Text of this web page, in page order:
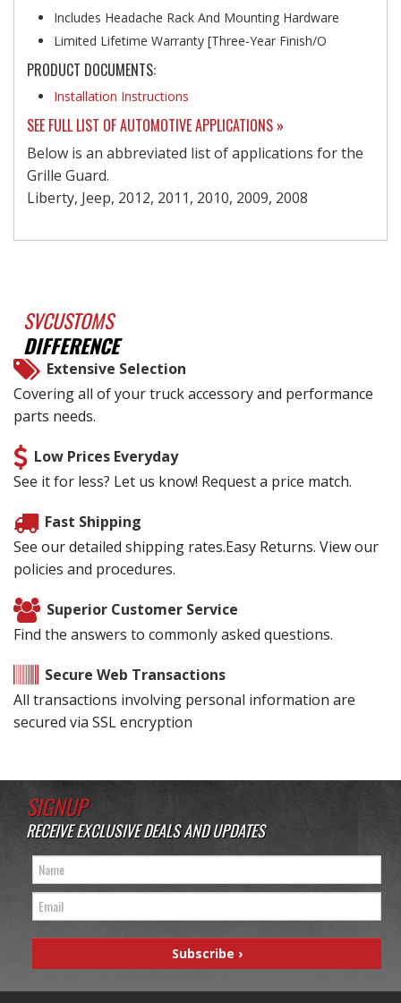
Includes Headache Rack And Mounting Hardware
Limited Lifetime Warranty [Three-Year Finish/O
PRODUCT DOCUMENTS:
Installation Instructions
SEE FULL LIST OF AUTOMOTIVE APPLICATIONS »
Below is an abbreviated list of applications for the
Grille Guard.
Liberty, Jeep, 2012, 2011, 2010, 2009, 2008
SVCUSTOMS
DIFFERENCE
Extensive Selection
Covering all of your truck accessory and performance
parts needs.
Low Prices Everyday
See it for less? Let us know! Request a price match.
Fast Shipping
See our detailed shipping rates.Easy Returns. View our
policies and procedures.
Superior Customer Service
Find the answers to commonly asked questions.
Secure Web Transactions
All transactions involving personal information are
secured via SSL encryption
SIGNUP
RECEIVE EXCLUSIVE DEALS AND UPDATES